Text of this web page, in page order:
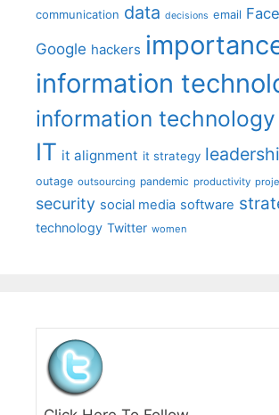
communication data decisions email
Google hackers
information
information technology
IT it alignment it strategy
outage outsourcing pandemic productivity
security social media software
technology Twitter women